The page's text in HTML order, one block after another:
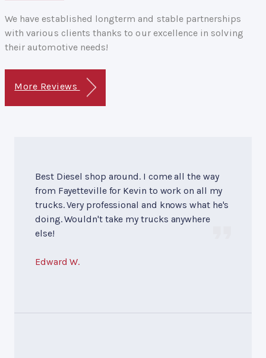
We have established longterm and stable partnerships
with various clients thanks to our excellence in solving
their automotive needs!
More Reviews
Best Diesel shop around. I come all the way
from Fayetteville for Kevin to work on all my
trucks. Very professional and knows what he's
doing. Wouldn't take my trucks anywhere
else!
Edward W.